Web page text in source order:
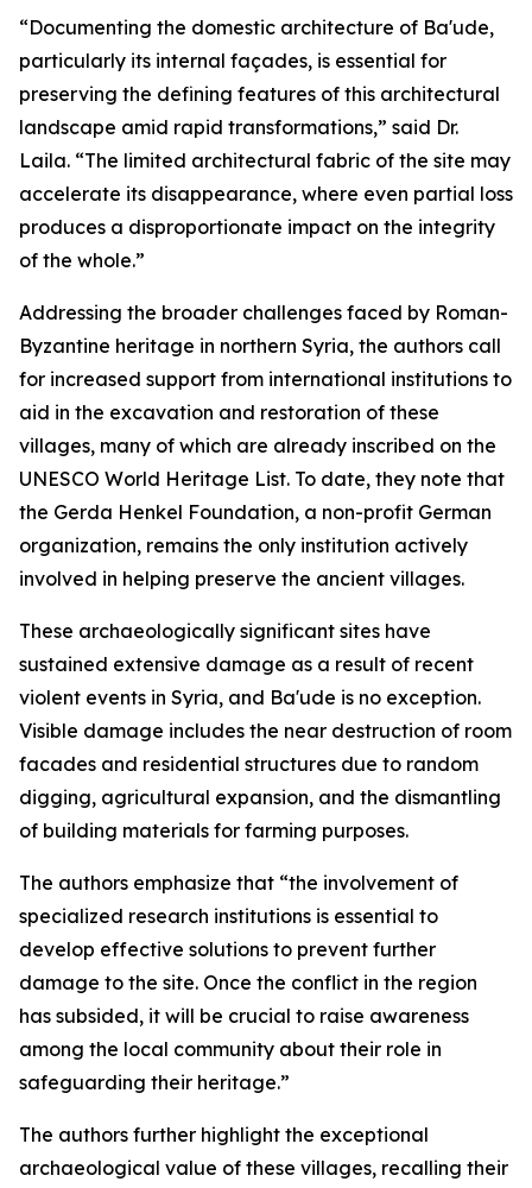
“Documenting the domestic architecture of Ba'ude,
particularly its internal façades, is essential for
preserving the defining features of this architectural
landscape amid rapid transformations,” said Dr.
Laila. “The limited architectural fabric of the site may
accelerate its disappearance, where even partial loss
produces a disproportionate impact on the integrity
of the whole.”
Addressing the broader challenges faced by Roman-
Byzantine heritage in northern Syria, the authors call
for increased support from international institutions to
aid in the excavation and restoration of these
villages, many of which are already inscribed on the
UNESCO World Heritage List. To date, they note that
the Gerda Henkel Foundation, a non-profit German
organization, remains the only institution actively
involved in helping preserve the ancient villages.
These archaeologically significant sites have
sustained extensive damage as a result of recent
violent events in Syria, and Ba'ude is no exception.
Visible damage includes the near destruction of room
facades and residential structures due to random
digging, agricultural expansion, and the dismantling
of building materials for farming purposes.
The authors emphasize that “the involvement of
specialized research institutions is essential to
develop effective solutions to prevent further
damage to the site. Once the conflict in the region
has subsided, it will be crucial to raise awareness
among the local community about their role in
safeguarding their heritage.”
The authors further highlight the exceptional
archaeological value of these villages, recalling their